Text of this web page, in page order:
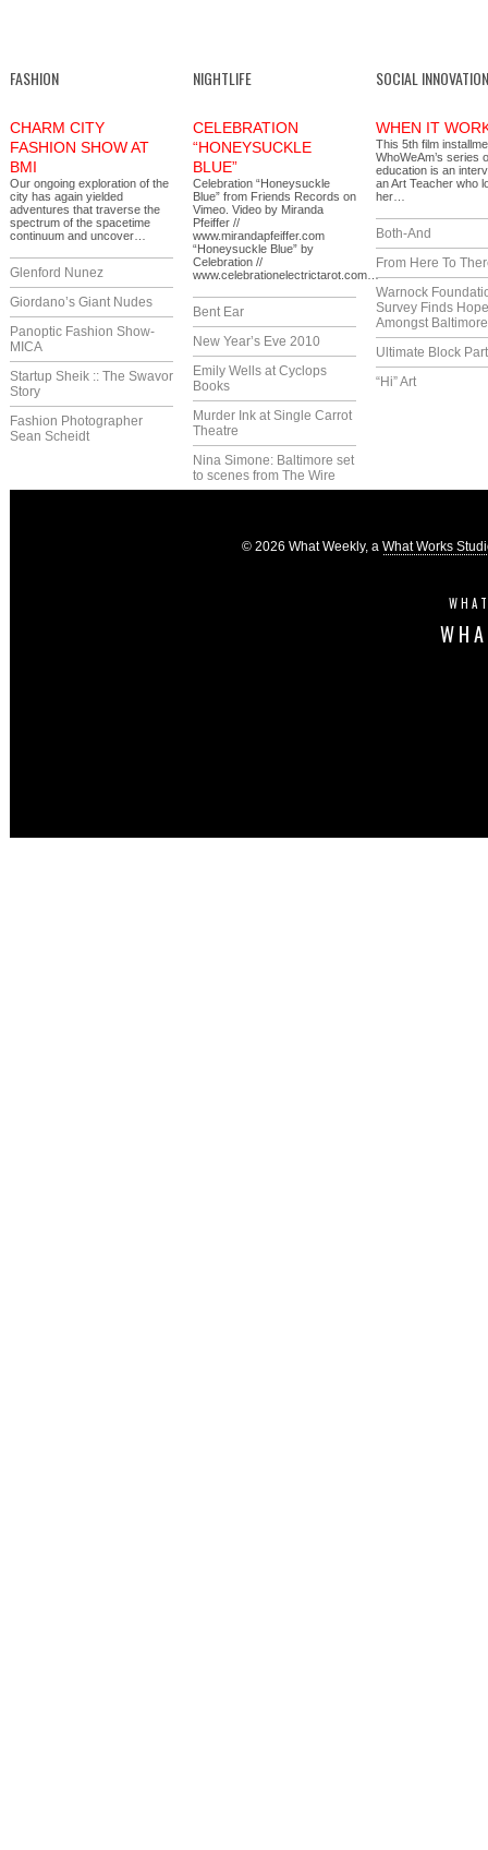
FASHION
CHARM CITY
FASHION SHOW AT
BMI
Our ongoing exploration of the
city has again yielded
adventures that traverse the
spectrum of the spacetime
continuum and uncover…
Glenford Nunez
Giordano’s Giant Nudes
Panoptic Fashion Show-
MICA
Startup Sheik :: The Swavor
Story
Fashion Photographer
Sean Scheidt
NIGHTLIFE
CELEBRATION
“HONEYSUCKLE
BLUE”
Celebration “Honeysuckle
Blue” from Friends Records on
Vimeo. Video by Miranda
Pfeiffer //
www.mirandapfeiffer.com
“Honeysuckle Blue” by
Celebration //
www.celebrationelectrictarot.com…
Bent Ear
New Year’s Eve 2010
Emily Wells at Cyclops
Books
Murder Ink at Single Carrot
Theatre
Nina Simone: Baltimore set
to scenes from The Wire
SOCIAL INNOVATION
WHEN IT
This 5th film
WhoWeAm’s series
education is an
an Art Teacher who
her…
Both-And
From Here To
Warnock
Survey Finds Hope
Amongst
Ultimate Block
“Hi” Art
© 2026 What Weekly, aWhat Works